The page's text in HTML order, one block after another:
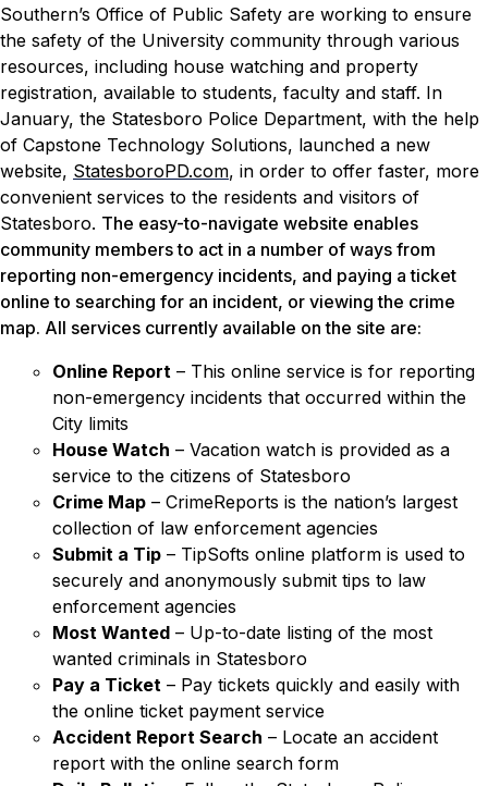
Southern’s Office of Public Safety are working to ensure
the safety of the University community through various
resources, including house watching and property
registration, available to students, faculty and staff. In
January, the Statesboro Police Department, with the help
of Capstone Technology Solutions, launched a new
website, StatesboroPD.com, in order to offer faster, more
convenient services to the residents and visitors of
Statesboro. The easy-to-navigate website enables
community members to act in a number of ways from
reporting non-emergency incidents, and paying a ticket
online to searching for an incident, or viewing the crime
map. All services currently available on the site are:
Online Report – This online service is for reporting
non-emergency incidents that occurred within the
City limits
House Watch – Vacation watch is provided as a
service to the citizens of Statesboro
Crime Map – CrimeReports is the nation’s largest
collection of law enforcement agencies
Submit a Tip – TipSofts online platform is used to
securely and anonymously submit tips to law
enforcement agencies
Most Wanted – Up-to-date listing of the most
wanted criminals in Statesboro
Pay a Ticket – Pay tickets quickly and easily with
the online ticket payment service
Accident Report Search – Locate an accident
report with the online search form